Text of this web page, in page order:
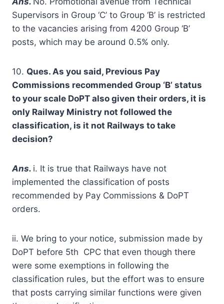
Supervisors in Group ‘C’ to Group ‘B’ is restricted
to the vacancies arising from 4200 Group ‘B’
posts, which may be around 0.5% only.
10. Ques. As you said, Previous Pay
Commissions recommended Group ‘B’ status
to your scale DoPT also given their orders, it is
only Railway Ministry not followed the
classification, is it not Railways to take
decision?
Ans. i. It is true that Railways have not
implemented the classification of posts
recommended by Pay Commissions & DoPT
orders.
ii. We bring to your notice, submission made by
DoPT before 5th CPC that even though there
were some exemptions in following the
classification rules, but the effort was to ensure
that posts carrying similar functions were given